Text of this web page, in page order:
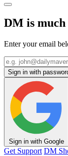
DM is
Enter your email
Sign in with
Sign in with Google
Get Support DM